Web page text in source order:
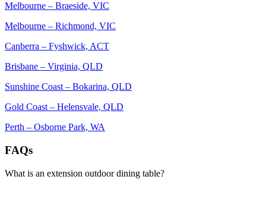
Melbourne – Braeside, VIC
Melbourne – Richmond, VIC
Canberra – Fyshwick, ACT
Brisbane – Virginia, QLD
Sunshine Coast – Bokarina, QLD
Gold Coast – Helensvale, QLD
Perth – Osborne Park, WA
FAQs
What is an extension outdoor dining table?